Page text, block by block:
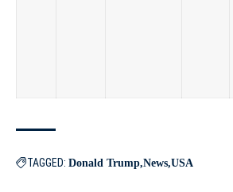
TAGGED: Donald Trump News USA